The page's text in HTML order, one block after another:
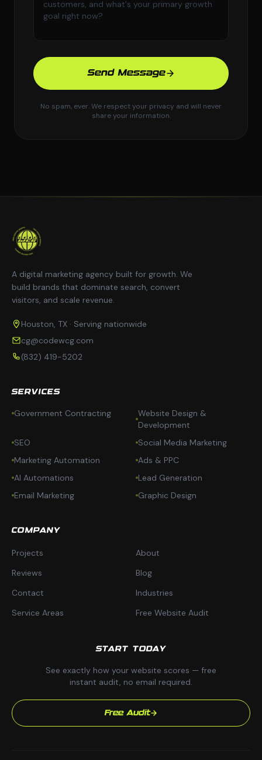
Send Message
No spam, ever. We respect your privacy and will never
share your information.
A digital marketing agency built for growth. We
build brands that dominate search, convert
visitors, and scale revenue.
Houston, TX · Serving nationwide
cg@codewcg.com
(832) 419-5202
SERVICES
Government Contracting
Website Design &
Development
SEO
Social Media Marketing
Marketing Automation
Ads & PPC
AI Automations
Lead Generation
Email Marketing
Graphic Design
COMPANY
Projects
About
Reviews
Blog
Contact
Industries
Service Areas
Free Website Audit
START TODAY
See exactly how your website scores — free
instant audit, no email required.
Free Audit